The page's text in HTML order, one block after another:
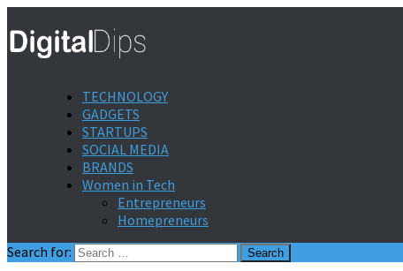
TECHNOLOGY
GADGETS
STARTUPS
SOCIAL MEDIA
BRANDS
Women in Tech
Entrepreneurs
Homepreneurs
Search for: